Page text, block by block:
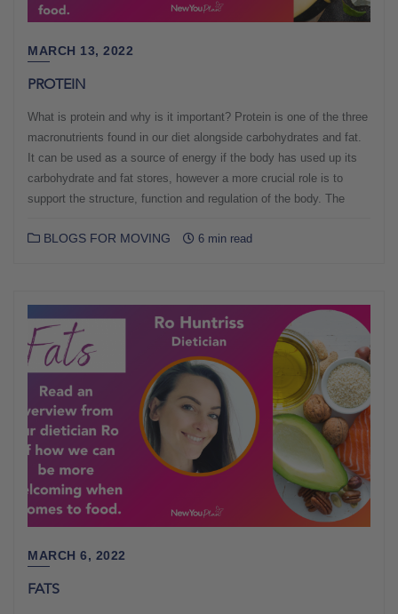
MARCH 13, 2022
PROTEIN
What is protein and why is it important? Protein is one of the three
macronutrients found in our diet alongside carbohydrates and fat.
It can be used as a source of energy if the body has used up its
carbohydrate and fat stores, however a more crucial role is to
support the structure, function and regulation of the body. The
BLOGS FOR MOVING 6 min read
MARCH 6, 2022
FATS